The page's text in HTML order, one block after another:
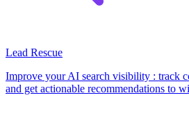
Lead Rescue
Improve your AI search visibility : track
and get actionable recommendations to